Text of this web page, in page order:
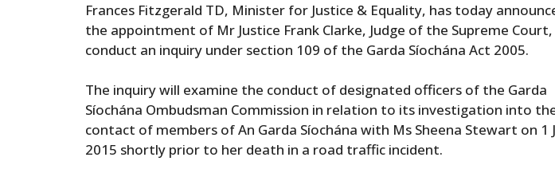
Frances Fitzgerald TD, Minister for Justice & Equality, has today
the appointment of Mr Justice Frank Clarke, Judge of the Supreme
conduct an inquiry under section 109 of the Garda Síochána Act 2005.
The inquiry will examine the conduct of designated officers of the Garda
Síochána Ombudsman Commission in relation to its investigation into
contact of members of An Garda Síochána with Ms Sheena Stewart on 1
2015 shortly prior to her death in a road traffic incident.